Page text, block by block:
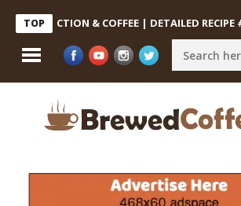
TOP & COFFEE | DETAILED RECIPE